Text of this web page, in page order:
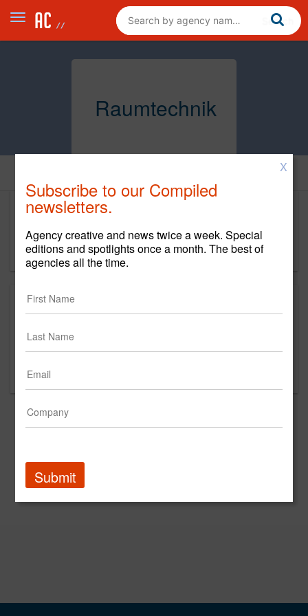
Raumtechnik
https://project.com/agency/raumtechnik/
This is a new agency profile.
Please contact Raumtechnik for questions
regarding content and clients.
X
Subscribe to our Compiled
newsletters.
Agency creative and news twice a week. Special
editions and spotlights once a month. The best of
agencies all the time.
Submit